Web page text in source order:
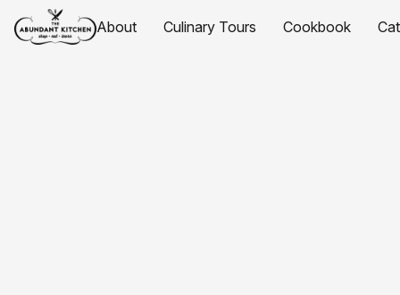
About Culinary Tours Cookbook